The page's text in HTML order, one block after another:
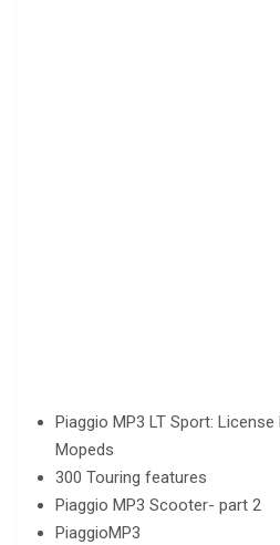
Piaggio MP3 LT Sport:
Mopeds
300 Touring features
Piaggio MP3 Scooter- part 2
PiaggioMP3